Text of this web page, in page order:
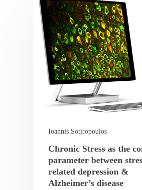
Ioannis Sotiropoulos
Chronic Stress as the
parameter between
related depression &
Alzheimer’s disease